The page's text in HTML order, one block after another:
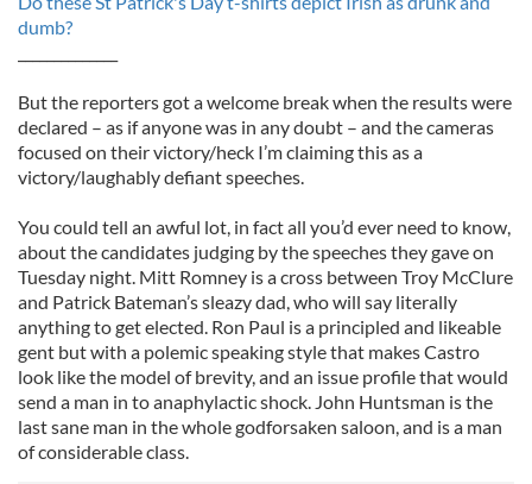
dumb?
But the reporters got a welcome break when the results were
declared – as if anyone was in any doubt – and the cameras
focused on their victory/heck I’m claiming this as a
victory/laughably defiant speeches.
You could tell an awful lot, in fact all you’d ever need to know,
about the candidates judging by the speeches they gave on
Tuesday night. Mitt Romney is a cross between Troy McClure
and Patrick Bateman’s sleazy dad, who will say literally
anything to get elected. Ron Paul is a principled and likeable
gent but with a polemic speaking style that makes Castro
look like the model of brevity, and an issue profile that would
send a man in to anaphylactic shock. John Huntsman is the
last sane man in the whole godforsaken saloon, and is a man
of considerable class.